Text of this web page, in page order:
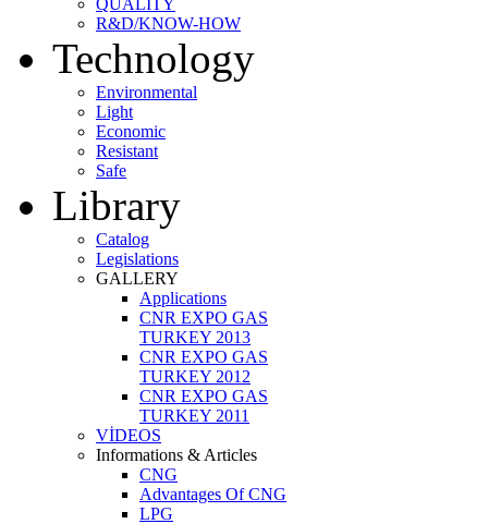
QUALITY
R&D/KNOW-HOW
Technology
Environmental
Light
Economic
Resistant
Safe
Library
Catalog
Legislations
GALLERY
Applications
CNR EXPO GAS
TURKEY 2013
CNR EXPO GAS
TURKEY 2012
CNR EXPO GAS
TURKEY 2011
VİDEOS
Informations & Articles
CNG
Advantages Of CNG
LPG